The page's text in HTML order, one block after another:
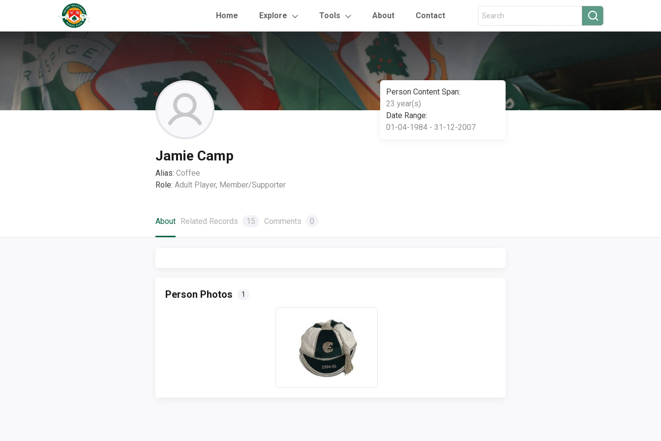
Home Explore Tools About Contact
Person Content Span:
23 year(s)
Date Range:
01-04-1984 - 31-12-2007
Jamie Camp
Alias: Coffee
Role: Adult Player, Member/Supporter
About Related Records 15 Comments 0
Person Photos 1